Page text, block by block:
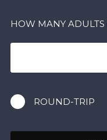
HOW MANY ADULTS
ROUND-TRIP